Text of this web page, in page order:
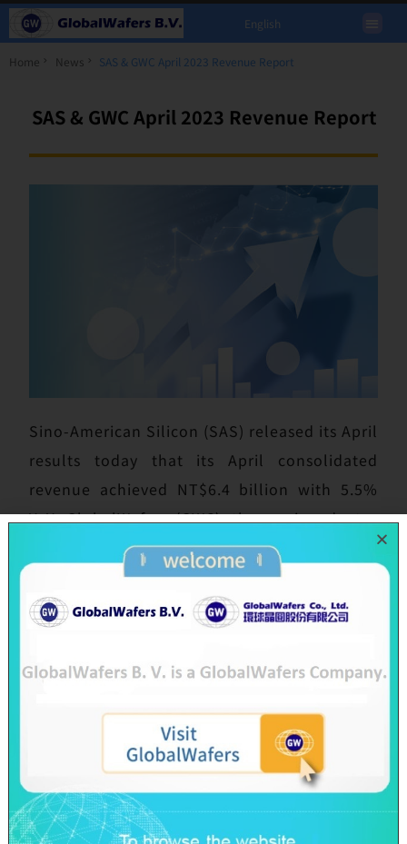
English
Home News SAS & GWC April 2023 Revenue Report
SAS & GWC April 2023 Revenue Report
Sino-American Silicon (SAS) released its April
results today that its April consolidated
revenue achieved NT$6.4 billion with 5.5%
YoY; GlobalWafers (GWC), the semiconductor
subsidiary of SAS, also announced its April
results today, its consolidated revenue in
April totaled NT$5.6 billion with 7.15% YoY.
procurement, GlobalWafers’ shipments in
the first month of each quarter are usually
lower and the shipments are concentrated at
the end of each quarter. The fluctuation in
April revenue is consistent with the previous
pattern. Moving into the second quarter